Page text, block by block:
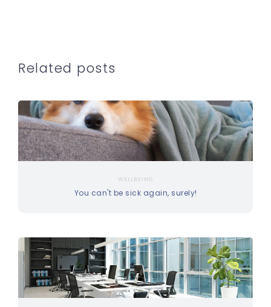
Related posts
WELLBEING
You can't be sick again, surely!